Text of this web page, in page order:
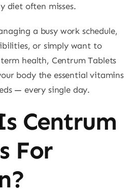
diet often misses.
a busy work schedule,
or simply want to
health, Centrum Tablets
body the essential vitamins
— every single day.
Centrum
For